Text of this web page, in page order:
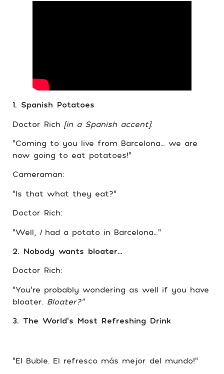
1. Spanish Potatoes
Doctor Rich [in a Spanish accent]:
“Coming to you live from Barcelona… we are
now going to eat potatoes!”
Cameraman:
“Is that what they eat?”
Doctor Rich:
“Well,
I had a potato in Barcelona…”
2. Nobody wants bloater…
Doctor Rich:
“You’re probably wondering as well if you have
bloater. Bloater?”
3. The World’s Most Refreshing Drink
“El Buble. El refresco más mejor del mundo!”